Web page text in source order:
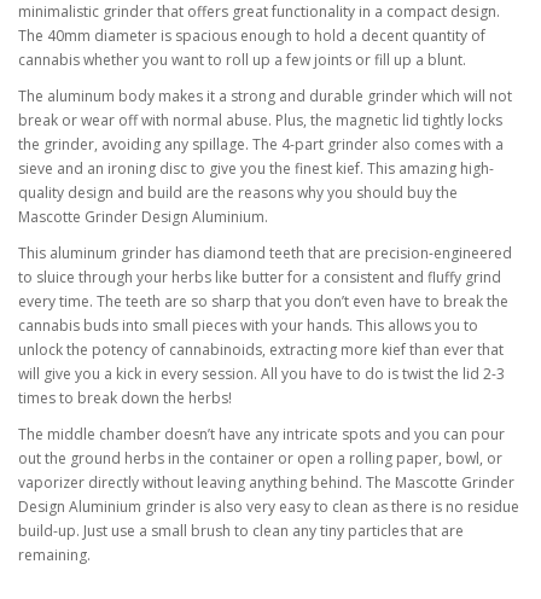
minimalistic grinder that offers great functionality in a compact design.
The 40mm diameter is spacious enough to hold a decent quantity of
cannabis whether you want to roll up a few joints or fill up a blunt.
The aluminum body makes it a strong and durable grinder which will not
break or wear off with normal abuse. Plus, the magnetic lid tightly locks
the grinder, avoiding any spillage. The 4-part grinder also comes with a
sieve and an ironing disc to give you the finest kief. This amazing high-
quality design and build are the reasons why you should buy the
Mascotte Grinder Design Aluminium.
This aluminum grinder has diamond teeth that are precision-engineered
to sluice through your herbs like butter for a consistent and fluffy grind
every time. The teeth are so sharp that you don’t even have to break the
cannabis buds into small pieces with your hands. This allows you to
unlock the potency of cannabinoids, extracting more kief than ever that
will give you a kick in every session. All you have to do is twist the lid 2-3
times to break down the herbs!
The middle chamber doesn’t have any intricate spots and you can pour
out the ground herbs in the container or open a rolling paper, bowl, or
vaporizer directly without leaving anything behind. The Mascotte Grinder
Design Aluminium grinder is also very easy to clean as there is no residue
build-up. Just use a small brush to clean any tiny particles that are
remaining.